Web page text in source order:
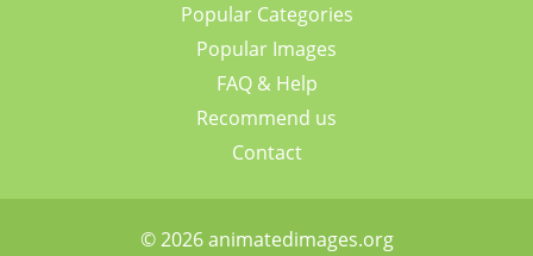
Popular Categories
Popular Images
FAQ & Help
Recommend us
Contact
© 2026 animatedimages.org